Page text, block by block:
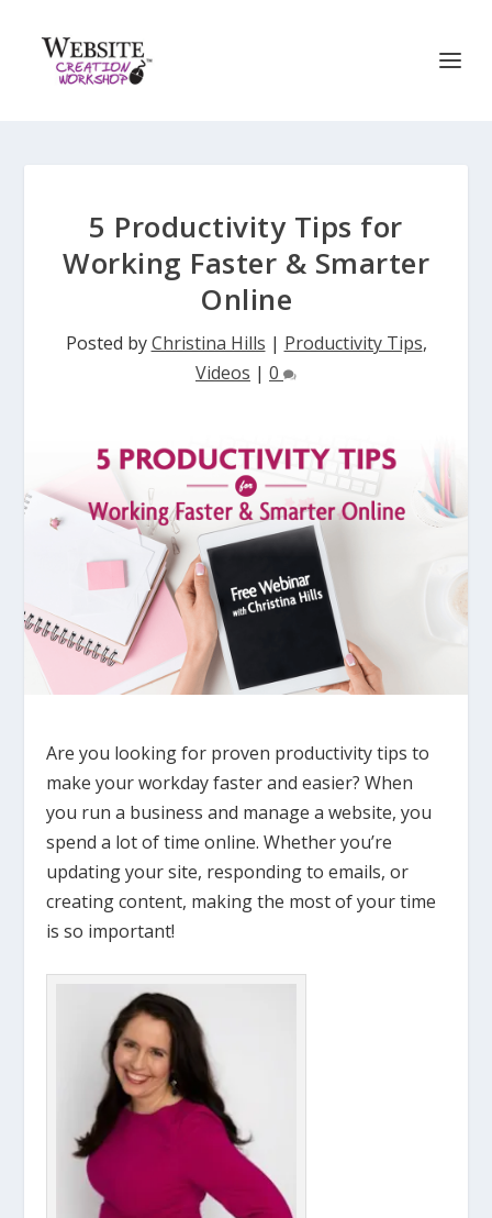
5 Productivity Tips for
Working Faster & Smarter
Online
Posted byChristina Hills | Productivity Tips,
Videos | 0
Are you looking for proven productivity tips to
make your workday faster and easier? When
you run a business and manage a website, you
spend a lot of time online. Whether you’re
updating your site, responding to emails, or
creating content, making the most of your time
is so important!